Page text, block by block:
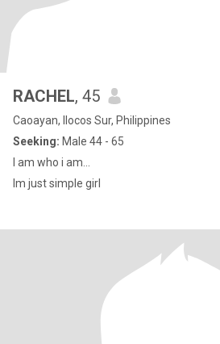
RACHEL, 45
Caoayan, Ilocos Sur, Philippines
Seeking: Male 44 - 65
I am who i am...
Im just simple girl